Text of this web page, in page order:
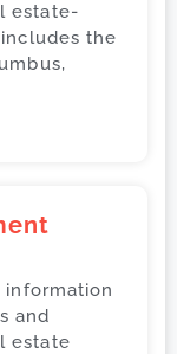
estate-
the
and
estate